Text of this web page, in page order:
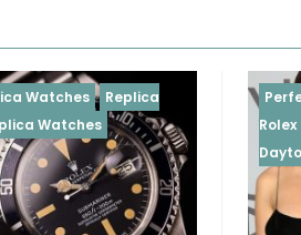
Perfect Replica Watches
Replica
Rolex
Replica Rolex Cosmograph
Daytona
UK Replica Watches